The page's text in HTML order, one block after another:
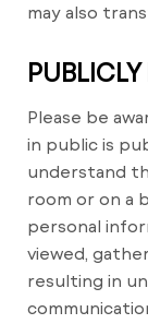
may also
Please be
in public is
understand
room or on a
personal
viewed,
resulting in